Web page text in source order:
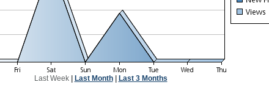
Last Week| Last Month| Last 3 Months